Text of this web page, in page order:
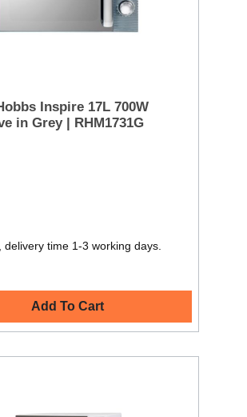
Inspire 17L 700W
in Grey | RHM1731G
delivery time 1-3 working days.
Add To Cart